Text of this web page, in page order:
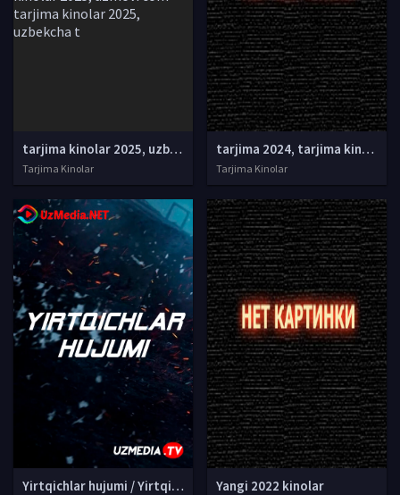
tarjima kinolar 2025, uzbek tarjima kinolar 2025, tarjima kinolar uzbek tilida 2025, tarjima kinolar o zbek 2025, tarjima kinolar o zbek tilida 2025, yangi tarjima kinolar 2025, uzmovi tarjima kinolar 2025, uzmovi com tarjima kinolar 2025, uzbekcha t
Tarjima Kinolar
tarjima 2024, tarjima kinolar 2024, uzbek tarjima 2024, tarjima kinolar tilida tilida 2024, uzbek tilida tarjima 2024, kino tarjima 2024, uzbek tarjima kinolar 2024, tarjima kinolar 2024 uzbek tilida, tarjima kinolar 2024 o zbek, tarjima kinolar 2024
Tarjima Kinolar
Yirtqichlar hujumi / Yirtqich xujumi Premyera Uzbek tilida O'zbekcha tarjima 2022 kino 4K Ultra UHD skachat Yangi 2022 kinolar